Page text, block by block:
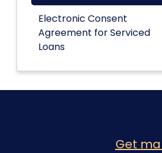
Electronic Consent
Agreement for Serviced
Loans
Get